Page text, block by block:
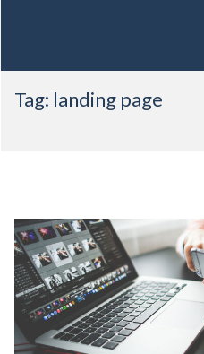
Tag: landing page